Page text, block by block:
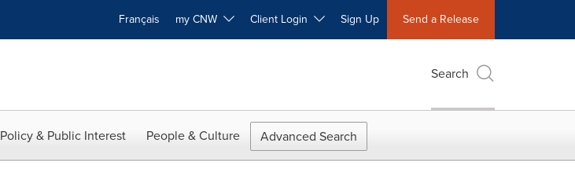
Français my CNW Client Login Sign Up Send a Release
Search
Policy & Public Interest People & Culture Advanced Search